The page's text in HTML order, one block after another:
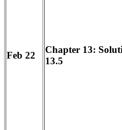
Feb 22
Chapter 13:
13.5